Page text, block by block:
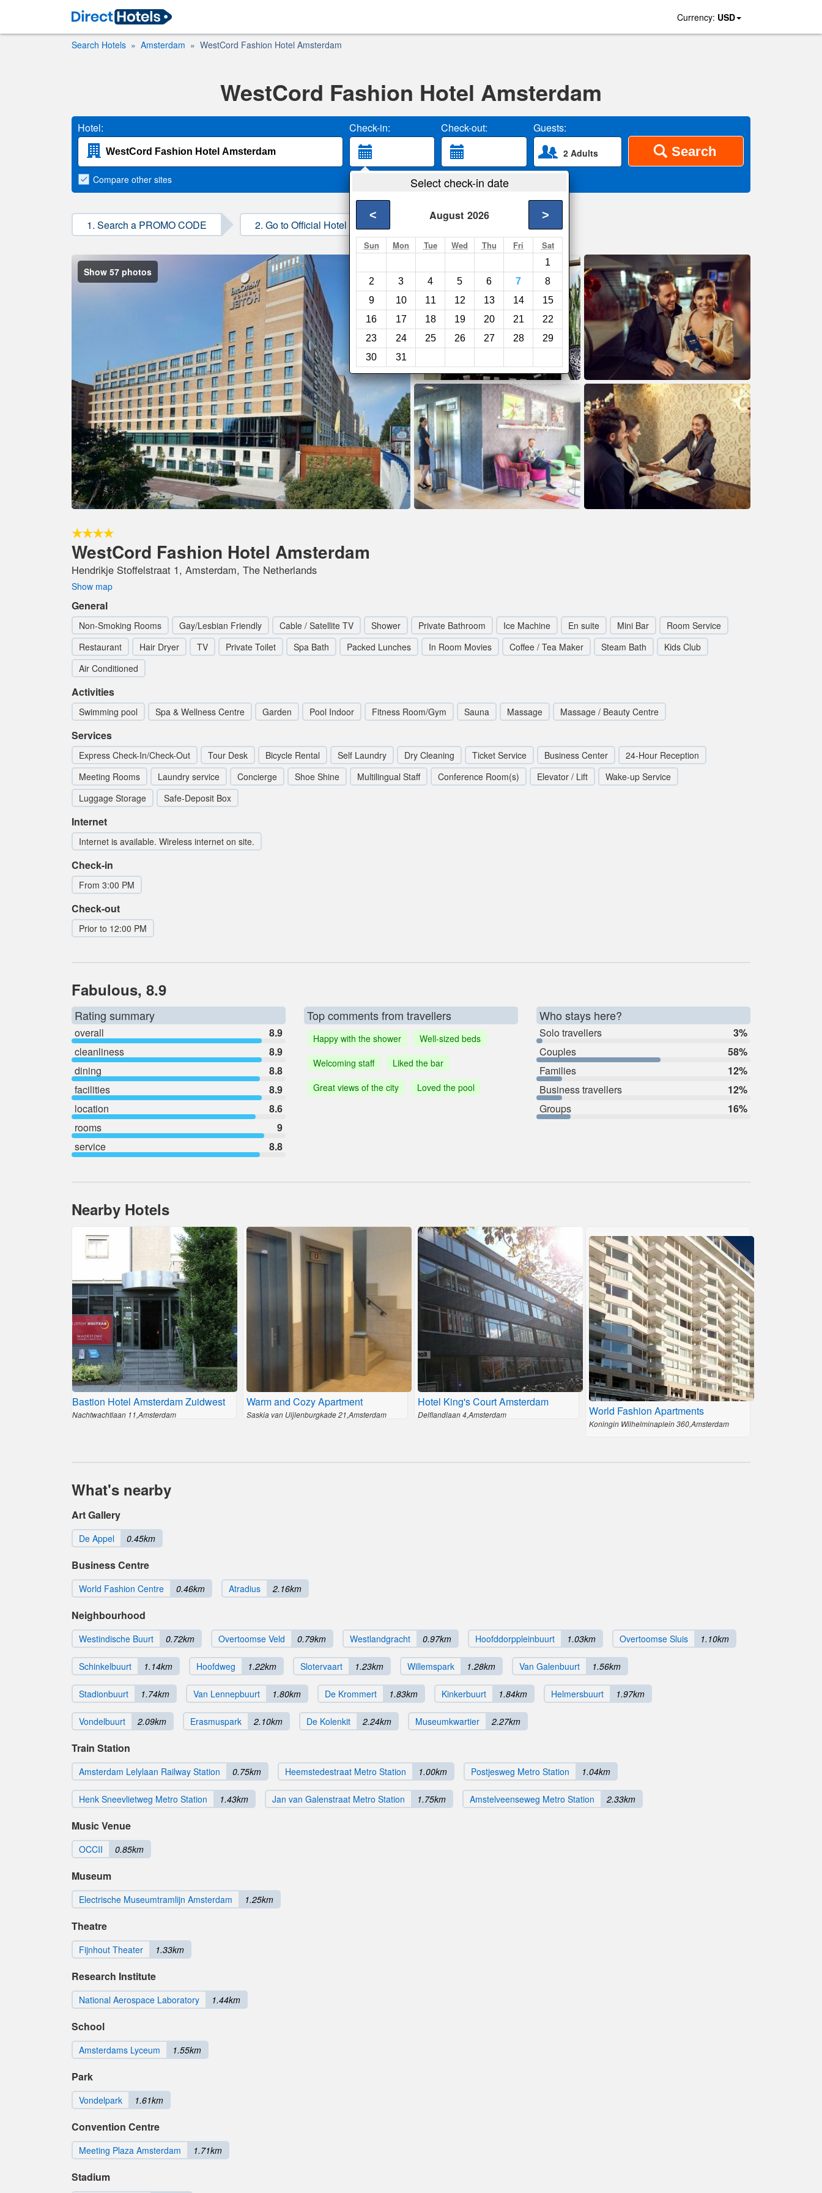
Currency: USD
Search Hotels Amsterdam WestCord Fashion Hotel Amsterdam
WestCord Fashion Hotel Amsterdam
Hotel: Check-in: Check-out: Guests:
2 Adults Search
Select check-in date
August 2026
< >
Sun Mon Tue Wed Thu Fri Sat
1
2
3 4 5 6 7
8
9
10 11 12 13 14
15
16
17 18 19 20 21
22
23
24 25 26 27 28
29
30
31
Compare other sites
1. Search a PROMO CODE 2. Go to Official Hotel Site 3. Book Direct
Show 57 photos
WestCord Fashion Hotel Amsterdam
Hendrikje Stoffelstraat 1, Amsterdam, The Netherlands
Show map
General
Non-Smoking Rooms Gay/Lesbian Friendly Cable / Satellite TV Shower Private Bathroom Ice Machine En suite Mini Bar
Room Service
Restaurant
Hair Dryer TV Private Toilet Spa Bath Packed Lunches In Room Movies Coffee / Tea Maker Steam Bath
Kids Club
Air Conditioned
Activities
Swimming pool Spa & Wellness Centre Garden Pool Indoor Fitness Room/Gym Sauna Massage Massage / Beauty Centre
Services
Express Check-In/Check-Out Tour Desk Bicycle Rental Self Laundry Dry Cleaning Ticket Service Business Center
24-Hour Reception
Meeting Rooms
Laundry service Concierge Shoe Shine Multilingual Staff Conference Room(s) Elevator / Lift
Wake-up Service
Luggage Storage
Safe-Deposit Box
Internet
Internet is available. Wireless internet on site.
Check-in
From 3:00 PM
Check-out
Prior to 12:00 PM
Fabulous, 8.9
Rating summary
overall
8.9
cleanliness
8.9
dining
8.8
facilities
8.9
location
8.6
rooms
9
service
8.8
Top comments from travellers
Happy with the shower
Well-sized beds
Welcoming staff
Liked the bar
Great views of the city
Loved the pool
Who stays here?
Solo travellers
3%
Couples
58%
Families
12%
Business travellers
12%
Groups
16%
Nearby Hotels
Bastion Hotel Amsterdam Zuidwest
Nachtwachtlaan 11,Amsterdam
Warm and Cozy Apartment
Saskia van Uijlenburgkade 21,Amsterdam
Hotel King's Court Amsterdam
Delflandlaan 4,Amsterdam World Fashion Apartments
Koningin Wilhelminaplein 360,Amsterdam
What's nearby
Art Gallery
De Appel 0.45km
Business Centre
World Fashion Centre 0.46km Atradius 2.16km
Neighbourhood
Westindische Buurt 0.72km Overtoomse Veld 0.79km Westlandgracht 0.97km Hoofddorppleinbuurt 1.03km Overtoomse Sluis 1.10km
Schinkelbuurt 1.14km Hoofdweg 1.22km Slotervaart 1.23km Willemspark 1.28km Van Galenbuurt 1.56km
Stadionbuurt 1.74km Van Lennepbuurt 1.80km De Krommert 1.83km Kinkerbuurt 1.84km Helmersbuurt 1.97km
Vondelbuurt 2.09km Erasmuspark 2.10km De Kolenkit 2.24km Museumkwartier 2.27km
Train Station
Amsterdam Lelylaan Railway Station 0.75km Heemstedestraat Metro Station 1.00km Postjesweg Metro Station 1.04km
Henk Sneevlietweg Metro Station 1.43km Jan van Galenstraat Metro Station 1.75km Amstelveenseweg Metro Station 2.33km
Music Venue
OCCII 0.85km
Museum
Electrische Museumtramlijn Amsterdam 1.25km
Theatre
Fijnhout Theater 1.33km
Research Institute
National Aerospace Laboratory 1.44km
School
Amsterdams Lyceum 1.55km
Park
Vondelpark 1.61km
Convention Centre
Meeting Plaza Amsterdam 1.71km
Stadium